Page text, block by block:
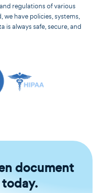
regulations of various
we have policies, systems,
is always safe, secure, and
document